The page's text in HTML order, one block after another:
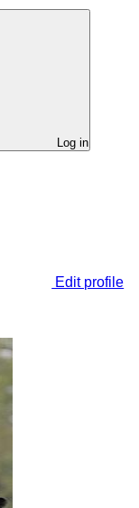
Log in
Edit profile